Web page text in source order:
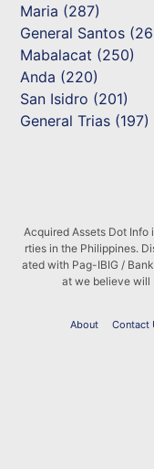
Maria (287)
General Santos
Mabalacat (250)
Anda (220)
San Isidro (201)
General Trias (197)
Acquired Assets Dot Info
rties in the Philippines.
ated with Pag-IBIG /
at we believe will
About Contact